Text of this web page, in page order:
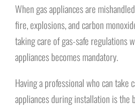
When gas appliances are
fire, explosions, and carbon
taking care of gas-safe regulations
appliances becomes mandatory.
Having a professional who can take
appliances during installation is the